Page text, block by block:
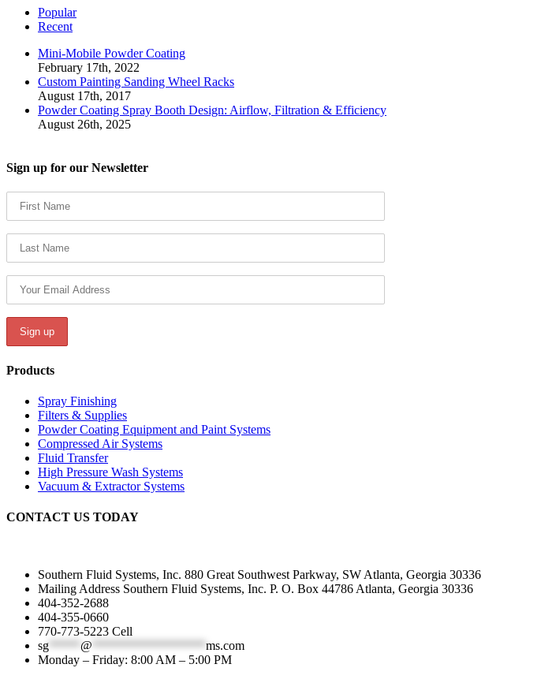
Popular
Recent
Mini-Mobile Powder Coating
February 17th, 2022
Custom Painting Sanding Wheel Racks
August 17th, 2017
Powder Coating Spray Booth Design: Airflow, Filtration & Efficiency
August 26th, 2025
Sign up for our Newsletter
Products
Spray Finishing
Filters & Supplies
Powder Coating Equipment and Paint Systems
Compressed Air Systems
Fluid Transfer
High Pressure Wash Systems
Vacuum & Extractor Systems
CONTACT US TODAY
Southern Fluid Systems, Inc. 880 Great Southwest Parkway, SW Atlanta, Georgia 30336
Mailing Address Southern Fluid Systems, Inc. P. O. Box 44786 Atlanta, Georgia 30336
404-352-2688
404-355-0660
770-773-5223 Cell
sg
@
ms.com
Monday – Friday: 8:00 AM – 5:00 PM